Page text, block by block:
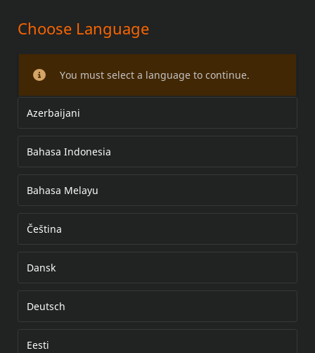
MULTI-POCKET FAIRING POUCH
Choose Language
You must select a language to continue.
Azerbaijani
Bahasa Indonesia
Bahasa Melayu
Čeština
Dansk
Deutsch
Eesti